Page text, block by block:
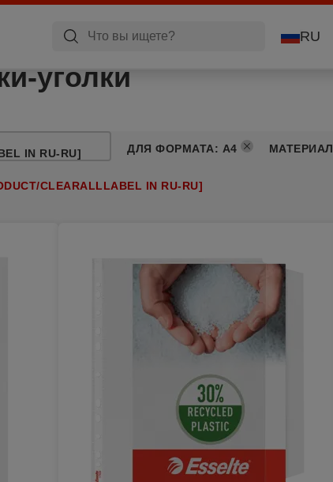
RU
уголки
IN RU-RU]
ДЛЯ ФОРМАТА: A4 МАТЕРИАЛ
CLEARALLLABEL IN RU-RU]